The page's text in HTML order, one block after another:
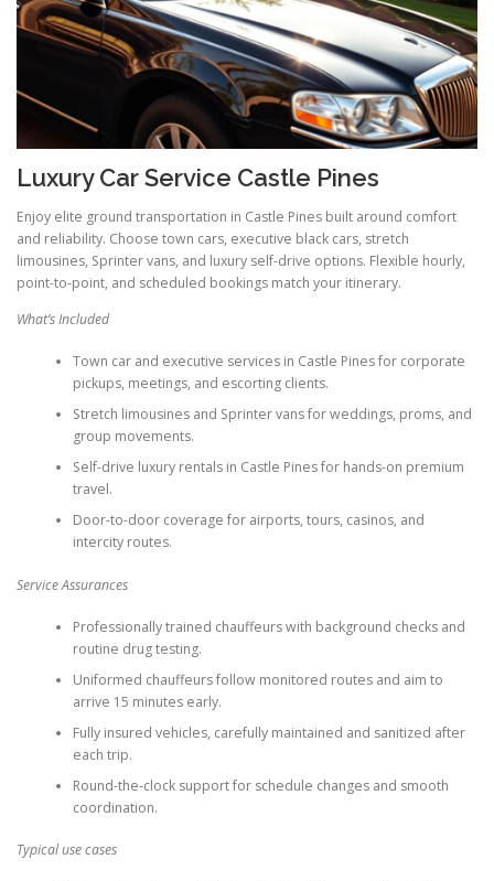
Luxury Car Service Castle Pines
Enjoy elite ground transportation in Castle Pines built around comfort
and reliability. Choose town cars, executive black cars, stretch
limousines, Sprinter vans, and luxury self-drive options. Flexible hourly,
point-to-point, and scheduled bookings match your itinerary.
What’s Included
Town car and executive services in Castle Pines for corporate
pickups, meetings, and escorting clients.
Stretch limousines and Sprinter vans for weddings, proms, and
group movements.
Self-drive luxury rentals in Castle Pines for hands-on premium
travel.
Door-to-door coverage for airports, tours, casinos, and
intercity routes.
Service Assurances
Professionally trained chauffeurs with background checks and
routine drug testing.
Uniformed chauffeurs follow monitored routes and aim to
arrive 15 minutes early.
Fully insured vehicles, carefully maintained and sanitized after
each trip.
Round-the-clock support for schedule changes and smooth
coordination.
Typical use cases